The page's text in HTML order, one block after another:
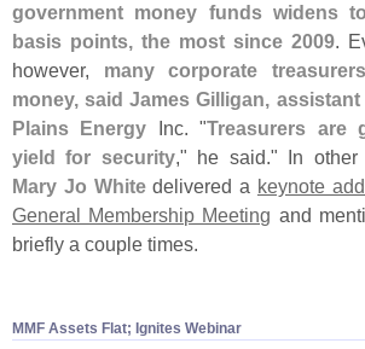
government money funds widens
basis points, the most since 2009.
however, many corporate
money, said James Gilligan,
Plains Energy Inc. "Treasurers are
yield for security," he said." In other
Mary Jo Whitedelivered a keynote
General Membership Meeting and
briefly a couple times.
MMF Assets Flat; Ignites Webinar